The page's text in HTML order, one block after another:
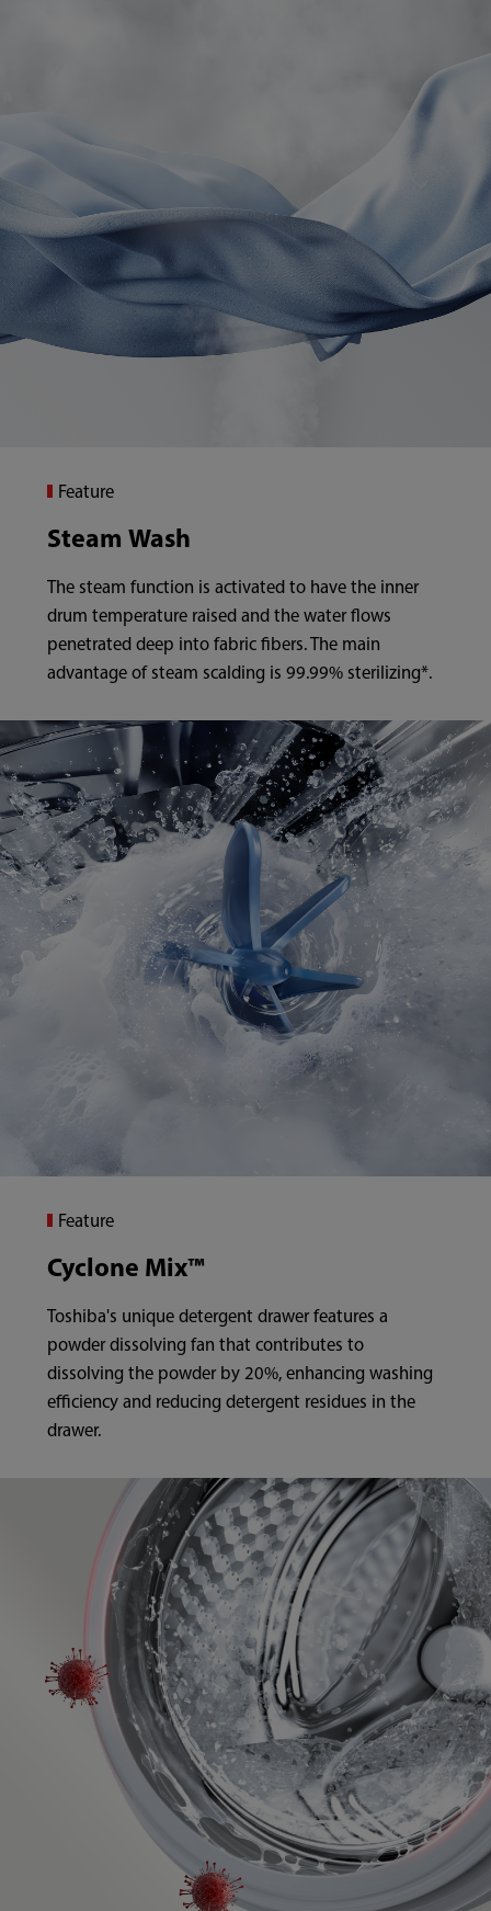
Feature
Steam Wash
The steam function is activated to have the inner
drum temperature raised and the water flows
penetrated deep into fabric fibers. The main
advantage of steam scalding is 99.99% sterilizing*.
Feature
Cyclone Mix™
Toshiba's unique detergent drawer features a
powder dissolving fan that contributes to
dissolving the powder by 20%, enhancing washing
efficiency and reducing detergent residues in the
drawer.